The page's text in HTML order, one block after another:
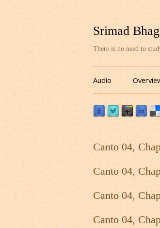
Srimad
There is no need to
Audio
Canto 04,
Canto 04,
Canto 04,
Canto 04,